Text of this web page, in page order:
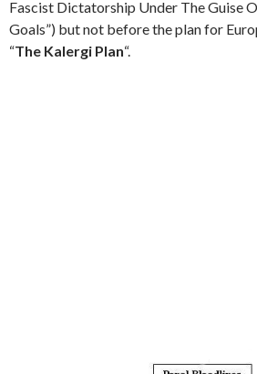
Fascist Dictatorship Under The Guise
Goals”) but not before the plan for
“The Kalergi Plan“.